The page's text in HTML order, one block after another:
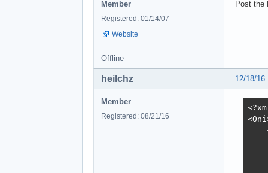
Member
Registered: 01/14/07
Website
Post the
Offline
12/18/16
heilchz
Member
Registered: 08/21/16
<?xml version="1.0" encoding="utf-8"?>
<Oni>
    <Objects>
        <CHAR Id="8123">
            <Header>
                <Flags></Flags>
                <Position>1000.20648 175.488 -286.956055</Position>
                <Rotation>0 195 0</Rotation>
            </Header>
            <OSD>
                <Flags>NotInitiallyPresent Unkillable</Flags>
                <Class>muro_generic</Class>
                <Name>IntroMuro</Name>
                <Weapon></Weapon>
                <Scripts>
                    <Spawn></Spawn>
                    <Die>you_win</Die>
                    <Combat></Combat>
                    <Alarm></Alarm>
                    <Hurt></Hurt>
                    <Defeated></Defeated>
                    <OutOfAmmo></OutOfAmmo>
                    <NoPath></NoPath>
                </Scripts>
                <AdditionalHealth>0</AdditionalHealth>
                <Job>
                    <Type>Patrol</Type>
                    <PatrolPathId>0</